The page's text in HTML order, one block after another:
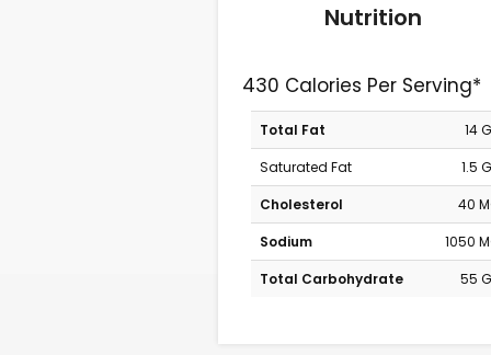
Nutrition
430 Calories Per Serving*
Total Fat
14
Saturated Fat
1.5
Cholesterol
40
Sodium
1050
Total Carbohydrate
55